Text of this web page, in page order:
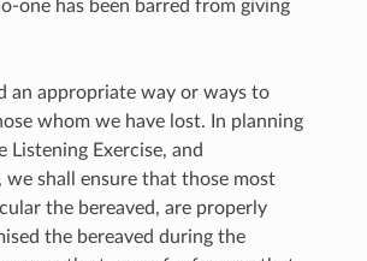
one has been barred from giving
an appropriate way or ways to
whom we have lost. In planning
Listening Exercise, and
we shall ensure that those most
the bereaved, are properly
the bereaved during the